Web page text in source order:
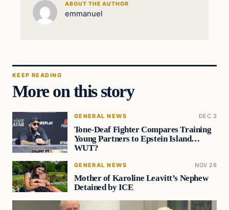
ABOUT THE AUTHOR
emmanuel
KEEP READING
More on this story
GENERAL NEWS DEC 3
Tone-Deaf Fighter Compares Training
Young Partners to Epstein Island…
WUT?
GENERAL NEWS NOV 26
Mother of Karoline Leavitt’s Nephew
Detained by ICE